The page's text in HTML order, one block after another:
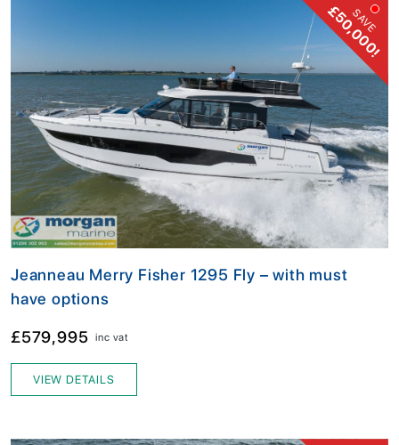
SAVE
£50,000!
Jeanneau Merry Fisher 1295 Fly – with must
have options
£579,995 inc vat
VIEW DETAILS